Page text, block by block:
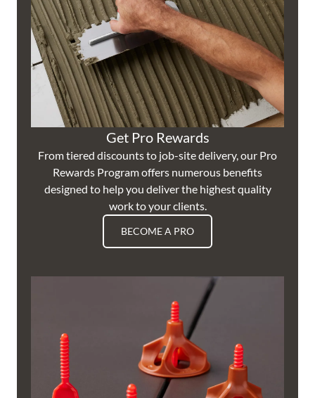
Get Pro Rewards
From tiered discounts to job-site delivery, our Pro
Rewards Program offers numerous benefits
designed to help you deliver the highest quality
work to your clients.
BECOME A PRO